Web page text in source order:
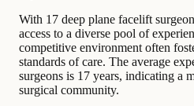
With 17 deep plane facelift
access to a diverse pool of
competitive environment often
standards of care. The average
surgeons is 17 years, indicating a
surgical community.